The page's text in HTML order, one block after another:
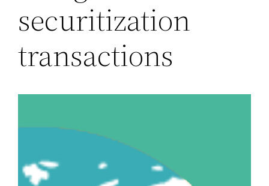
securitization
transactions